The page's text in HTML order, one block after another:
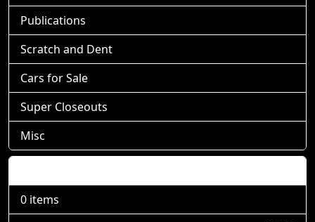
Publications
Scratch and Dent
Cars for Sale
Super Closeouts
Misc
0 items